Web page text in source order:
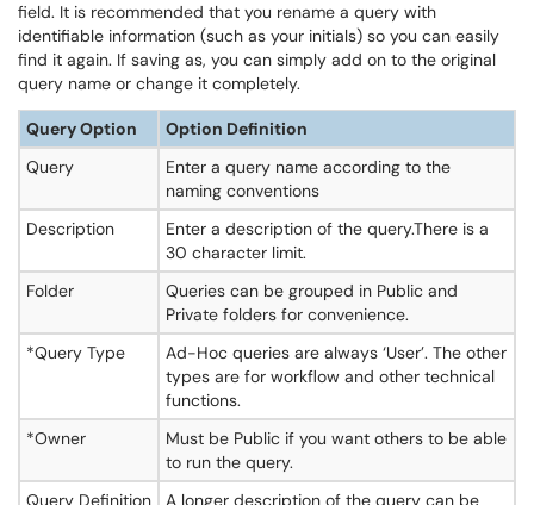
field. It is recommended that you rename a query with
identifiable information (such as your initials) so you can easily
find it again. If saving as, you can simply add on to the original
query name or change it completely.
Query Option
Option Definition
Query
Enter a query name according to the
naming conventions
Description
Enter a description of the query.There is a
30 character limit.
Folder
Queries can be grouped in Public and
Private folders for convenience.
*Query Type
Ad-Hoc queries are always ‘User’. The other
types are for workflow and other technical
functions.
*Owner
Must be Public if you want others to be able
to run the query.
Query Definition
A longer description of the query can be